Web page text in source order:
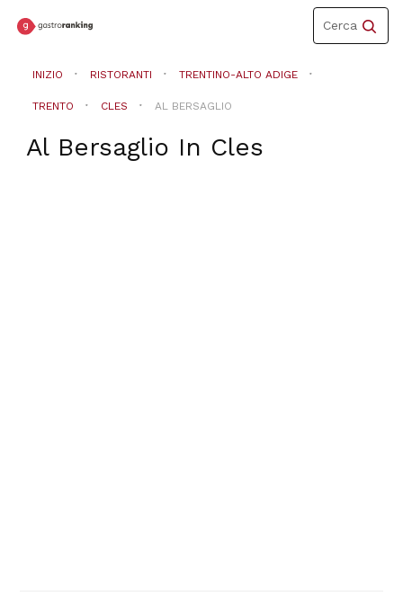
Toggle
navigation
Cerca
INIZIO RISTORANTI TRENTINO-ALTO ADIGE
TRENTO CLES AL BERSAGLIO
Al Bersaglio In Cles